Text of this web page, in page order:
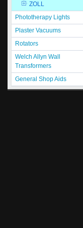
ZOLL
Phototherapy Lights
Plaster Vacuums
Rotators
Welch Allyn Wall
Transformers
General Shop Aids